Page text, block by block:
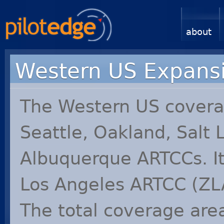
about
Western US
The Western US
Seattle, Oakland, Salt
Albuquerque
Los Angeles ARTCC (
The total coverage